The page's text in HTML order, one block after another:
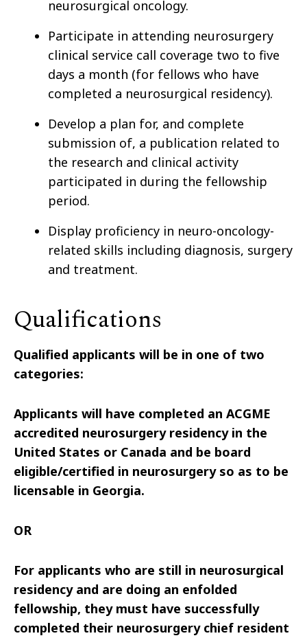
neurosurgical oncology.
Participate in attending neurosurgery
clinical service call coverage two to five
days a month (for fellows who have
completed a neurosurgical residency).
Develop a plan for, and complete
submission of, a publication related to
the research and clinical activity
participated in during the fellowship
period.
Display proficiency in neuro-oncology-
related skills including diagnosis, surgery
and treatment.
Qualifications
Qualified applicants will be in one of two
categories:
Applicants will have completed an ACGME
accredited neurosurgery residency in the
United States or Canada and be board
eligible/certified in neurosurgery so as to be
licensable in Georgia.
OR
For applicants who are still in neurosurgical
residency and are doing an enfolded
fellowship, they must have successfully
completed their neurosurgery chief resident